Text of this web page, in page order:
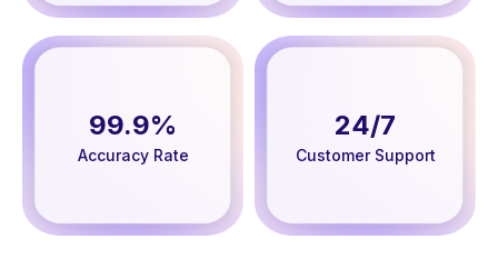
99.9%
Accuracy Rate
24/7
Customer Support